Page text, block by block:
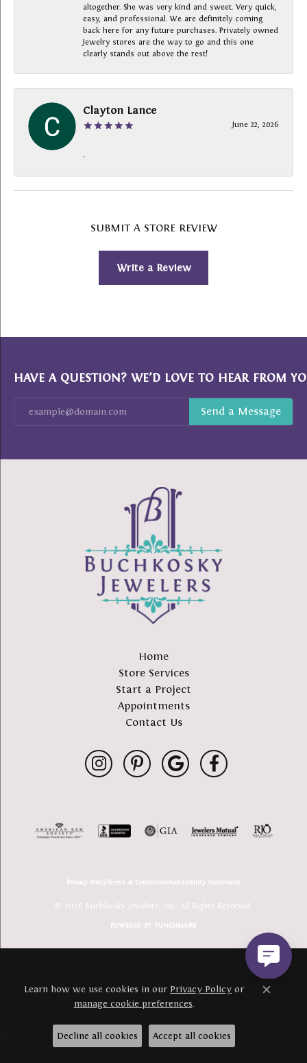
altogether. She was very kind and sweet. Very quick,
easy, and professional. We are definitely coming
back here for any future purchases. Privately owned
Jewelry stores are the way to go and this one
clearly stands out above the rest!
Clayton Lance
June 22, 2026
-
SUBMIT A STORE REVIEW
Write a Review
HAVE A QUESTION? WE’D LOVE TO HEAR FROM
Home
Store Services
Start a Project
Appointments
Contact Us
Privacy PolicyTerms & ConditionsAccessibility Statement
© 2026 Buchkosky Jewelers, Inc.. All Rights Reserved.
POWERED BY: PUNCHMARK
Learn how we use cookies in our Privacy Policy or
manage cookie preferences.
Close
Decline all cookies Accept all cookies